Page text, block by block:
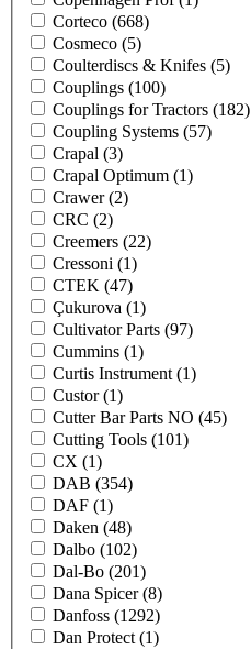
Corteco (668)
Cosmeco (5)
Coulterdiscs & Knifes (5)
Couplings (100)
Couplings for Tractors (182)
Coupling Systems (57)
Crapal (3)
Crapal Optimum (1)
Crawer(2)
CRC (2)
Creemers (22)
Cressoni (1)
CTEK (47)
Çukurova (1)
Cultivator Parts (97)
Cummins (1)
Curtis Instrument (1)
Custor(1)
Cutter Bar Parts NO (45)
Cutting Tools (101)
CX (1)
DAB (354)
DAF (1)
Daken (48)
Dalbo (102)
Dal-Bo (201)
Dana Spicer(8)
Danfoss (1292)
Dan Protect (1)